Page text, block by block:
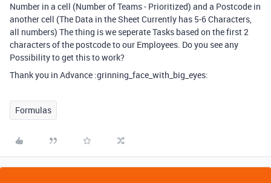
Number in a cell (Number of Teams - Prioritized) and a Postcode in
another cell (The Data in the Sheet Currently has 5-6 Characters,
all numbers) The thing is we seperate Tasks based on the first 2
characters of the postcode to our Employees. Do you see any
Possibility to get this to work?
Thank you in Advance :grinning_face_with_big_eyes:
Formulas